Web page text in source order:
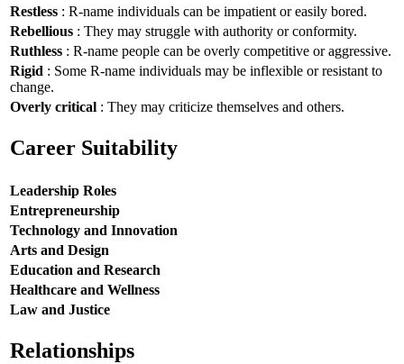
Restless : R-name individuals can be impatient or easily bored.
Rebellious : They may struggle with authority or conformity.
Ruthless : R-name people can be overly competitive or aggressive.
Rigid : Some R-name individuals may be inflexible or resistant to
change.
Overly critical : They may criticize themselves and others.
Career Suitability
Leadership Roles
Entrepreneurship
Technology and Innovation
Arts and Design
Education and Research
Healthcare and Wellness
Law and Justice
Relationships